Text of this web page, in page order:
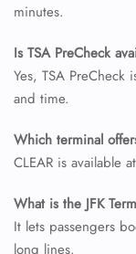
minutes.
Is TSA PreCheck
Yes, TSA PreCheck
and time.
Which terminal
CLEAR is available
What is the JFK
It lets passengers
long lines.